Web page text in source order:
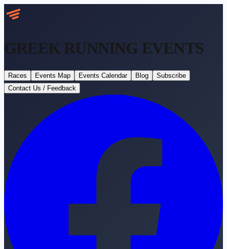
GREEK RUNNING EVENTS
Races Events Map Events Calendar Blog
Subscribe
Contact Us / Feedback